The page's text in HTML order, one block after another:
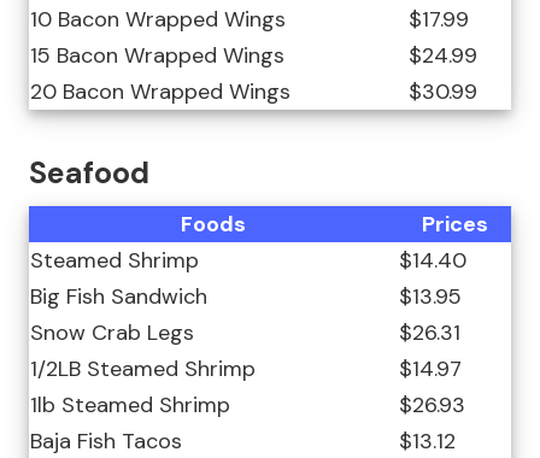
10 Bacon Wrapped Wings
$17.99
15 Bacon Wrapped Wings
$24.99
20 Bacon Wrapped Wings
$30.99
Seafood
Foods
Prices
Steamed Shrimp
$14.40
Big Fish Sandwich
$13.95
Snow Crab Legs
$26.31
1/2LB Steamed Shrimp
$14.97
1lb Steamed Shrimp
$26.93
Baja Fish Tacos
$13.12